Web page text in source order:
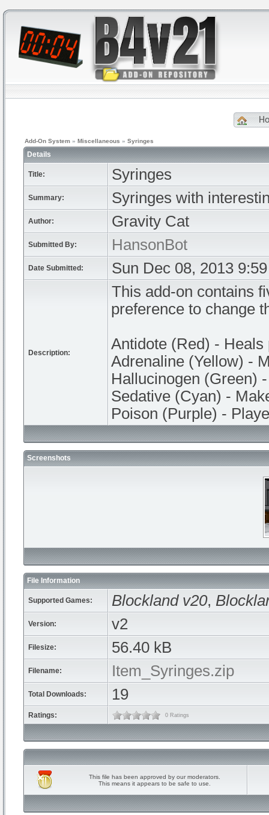
Add-On System » Miscellaneous » Syringes
Details
Title: Syringes
Summary: Syringes with
Author: Gravity Cat
Submitted By: HansonBot
Date Submitted: Sun Dec 08, 2013
Description:
This add-on contains
preference to change
Antidote (Red) -
Adrenaline (Yellow) -
Hallucinogen (Green)
Sedative (Cyan) -
Poison (Purple) -
Screenshots
File Information
Supported Games: Blockland v20,
Version: v2
Filesize: 56.40 kB
Filename: Item_Syringes.zip
Total Downloads: 19
Ratings: 0 Ratings
This file has been approved by our moderators.
This means it appears to be safe to use.